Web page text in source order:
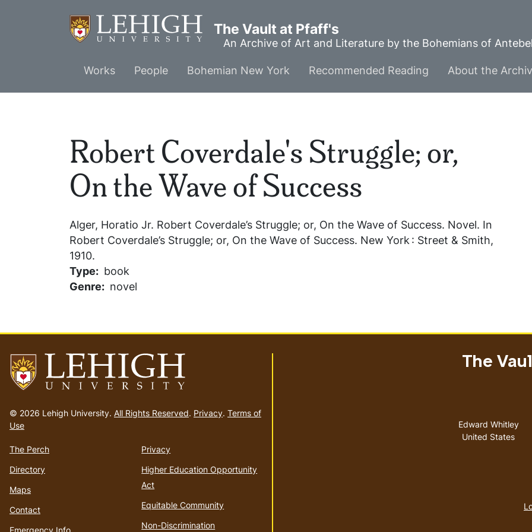
The Vault at Pfaff's
An Archive of Art and Literature by the Bohemians of
Main
menu
Works People Bohemian New York Recommended Reading About the
Robert Coverdale's Struggle; or,
On the Wave of Success
Alger, Horatio Jr. Robert Coverdale’s Struggle; or, On the Wave of Success. Novel. In
Robert Coverdale’s Struggle; or, On the Wave of Success. New York : Street & Smith,
1910.
Type
book
Genre
novel
to
homepage
© 2026 Lehigh University. All Rights Reserved. Privacy. Terms of
Use
The Perch
Directory
Maps
Contact
Privacy
Higher Education Opportunity
Act
Equitable Community
Non-Discrimination
The
Address
Edward Whitley
United States